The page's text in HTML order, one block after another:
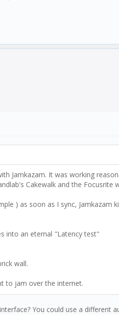
Jamkazam. It was working
Cakewalk and the Focusrite
) as soon as I sync, Jamkazam
into an eternal "Latency test"
wall.
to jam over the internet.
You could use a different